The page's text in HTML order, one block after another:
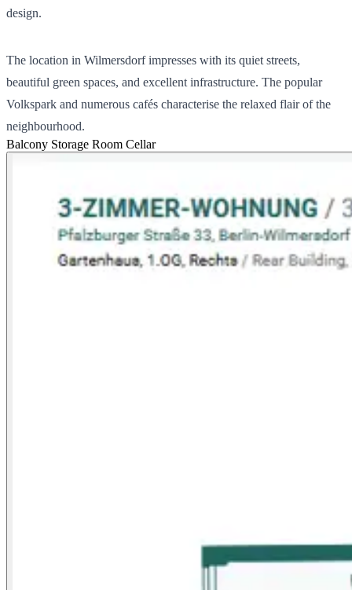
design.
The location in Wilmersdorf impresses with its quiet streets,
beautiful green spaces, and excellent infrastructure. The popular
Volkspark and numerous cafés characterise the relaxed flair of the
neighbourhood.
Balcony Storage Room Cellar